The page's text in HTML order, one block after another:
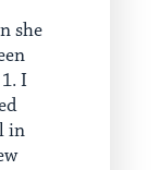
she
I
in